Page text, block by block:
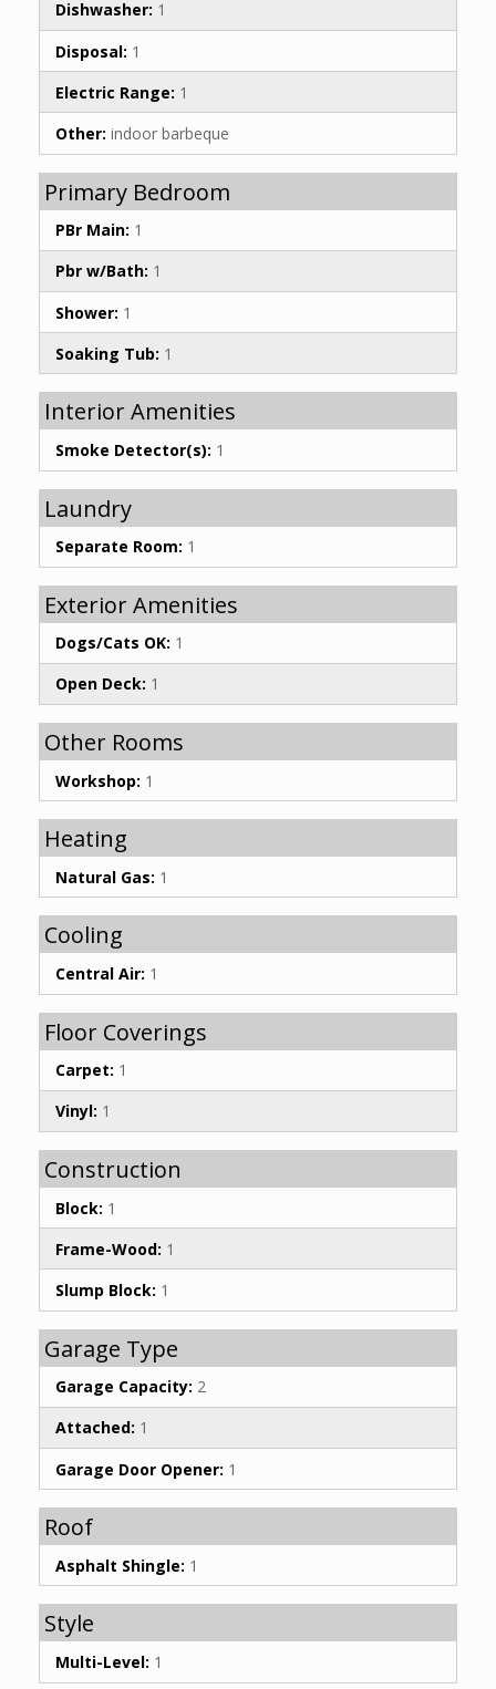
Dishwasher: 1
Disposal: 1
Electric Range: 1
Other: indoor barbeque
Primary Bedroom
PBr Main: 1
Pbr w/Bath: 1
Shower: 1
Soaking Tub: 1
Interior Amenities
Smoke Detector(s): 1
Laundry
Separate Room: 1
Exterior Amenities
Dogs/Cats OK: 1
Open Deck: 1
Other Rooms
Workshop: 1
Heating
Natural Gas: 1
Cooling
Central Air: 1
Floor Coverings
Carpet: 1
Vinyl: 1
Construction
Block: 1
Frame-Wood: 1
Slump Block: 1
Garage Type
Garage Capacity: 2
Attached: 1
Garage Door Opener: 1
Roof
Asphalt Shingle: 1
Style
Multi-Level: 1